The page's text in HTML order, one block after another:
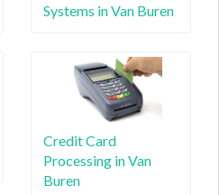
Systems in Van Buren
Credit Card
Processing in Van
Buren